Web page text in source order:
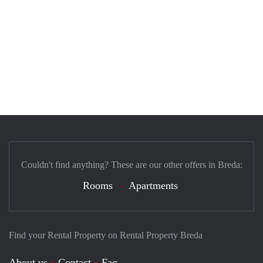
Find your Rental Property on Rental Property Breda
Couldn't find anything? These are our other offers in Breda:
Rooms Apartments